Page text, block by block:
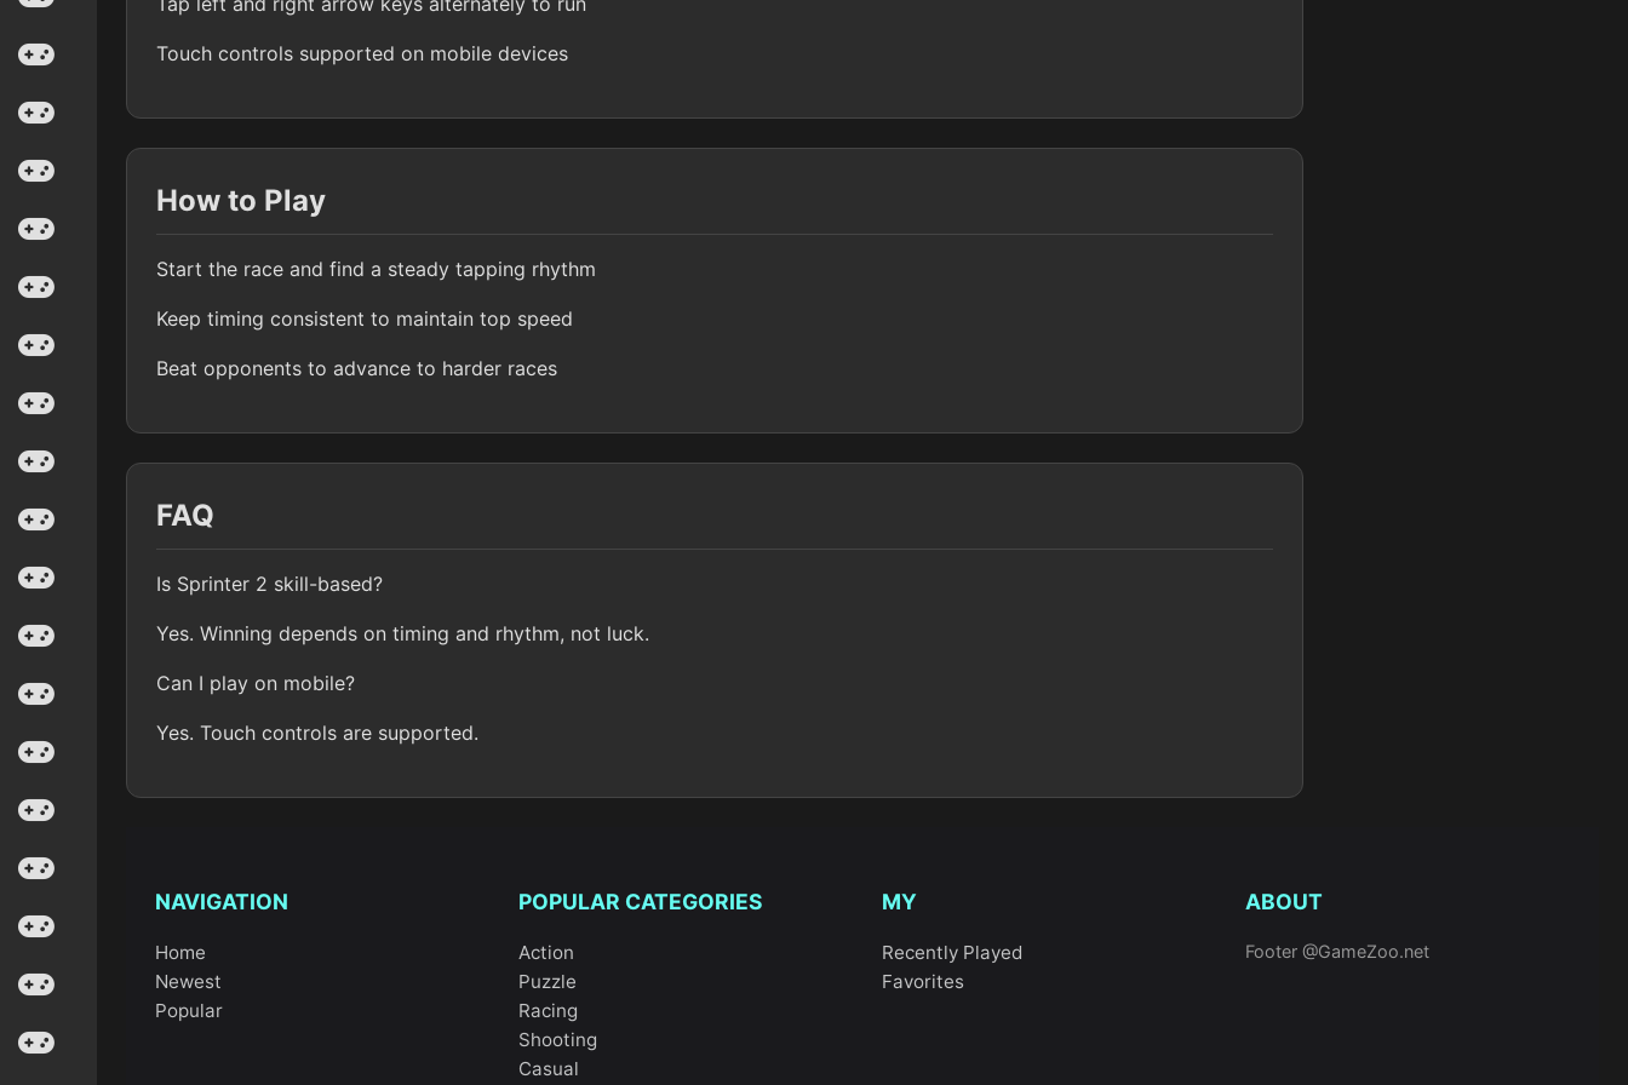
Touch controls supported on mobile devices
How to Play
Start the race and find a steady tapping rhythm
Keep timing consistent to maintain top speed
Beat opponents to advance to harder races
FAQ
Is Sprinter 2 skill-based?
Yes. Winning depends on timing and rhythm, not luck.
Can I play on mobile?
Yes. Touch controls are supported.
NAVIGATION
Home
Newest
Popular
POPULAR CATEGORIES
Action
Puzzle
Racing
Shooting
Casual
MY
Recently Played
Favorites
ABOUT
Footer @GameZoo.net